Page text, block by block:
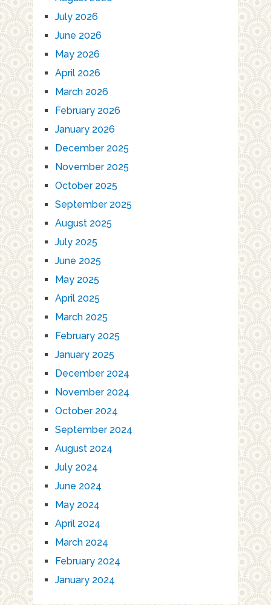
July 2026
June 2026
May 2026
April 2026
March 2026
February 2026
January 2026
December 2025
November 2025
October 2025
September 2025
August 2025
July 2025
June 2025
May 2025
April 2025
March 2025
February 2025
January 2025
December 2024
November 2024
October 2024
September 2024
August 2024
July 2024
June 2024
May 2024
April 2024
March 2024
February 2024
January 2024